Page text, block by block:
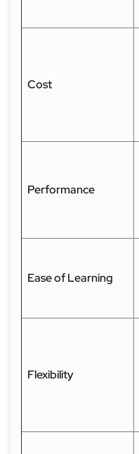
Cost
Performance
Ease of Learning
Flexibility